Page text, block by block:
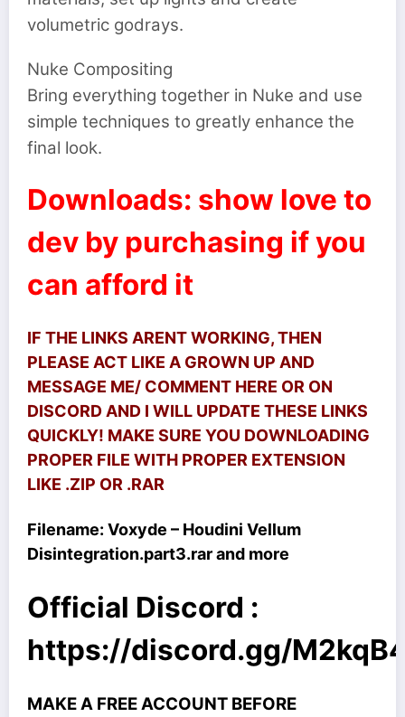
volumetric godrays.
Nuke Compositing
Bring everything together in Nuke and use
simple techniques to greatly enhance the
final look.
Downloads: show love to
dev by purchasing if you
can afford it
IF THE LINKS ARENT WORKING, THEN
PLEASE ACT LIKE A GROWN UP AND
MESSAGE ME/ COMMENT HERE OR ON
DISCORD AND I WILL UPDATE THESE LINKS
QUICKLY! MAKE SURE YOU DOWNLOADING
PROPER FILE WITH PROPER EXTENSION
LIKE .ZIP OR .RAR
Filename: Voxyde – Houdini Vellum
Disintegration.part3.rar and more
Official Discord :
https://discord.gg/
MAKE A FREE ACCOUNT BEFORE